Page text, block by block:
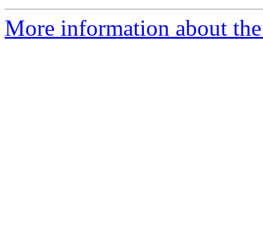
More information about